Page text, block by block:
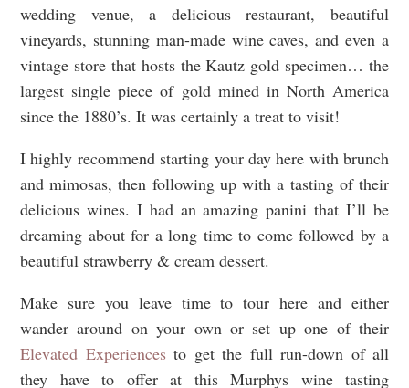
wedding venue, a delicious restaurant, beautiful
vineyards, stunning man-made wine caves, and even a
vintage store that hosts the Kautz gold specimen… the
largest single piece of gold mined in North America
since the 1880’s. It was certainly a treat to visit!
I highly recommend starting your day here with brunch
and mimosas, then following up with a tasting of their
delicious wines. I had an amazing panini that I’ll be
dreaming about for a long time to come followed by a
beautiful strawberry & cream dessert.
Make sure you leave time to tour here and either
wander around on your own or set up one of their
Elevated Experiences to get the full run-down of all
they have to offer at this Murphys wine tasting